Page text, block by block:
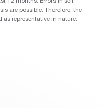
are possible. Therefore, the
representative in nature.